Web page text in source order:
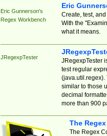
Eric Gunnerson's
Regex Workbench
Eric
Create, test,
With the
what it means.
JRegexpTester
JRegexpTester
test regular
(java.util.regex).
similar to those
decimal
more than 900
The
The Regex